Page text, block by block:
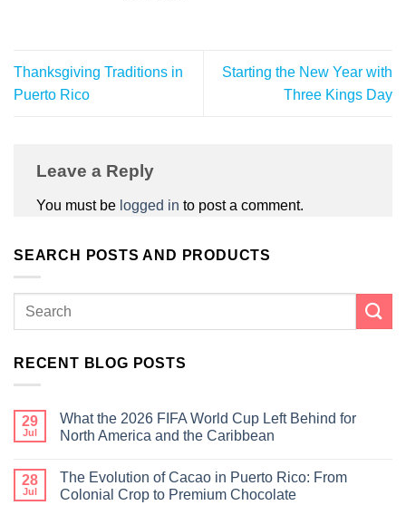
Thanksgiving Traditions in
Puerto Rico
Starting the New Year with
Three Kings Day
Leave a Reply
You must be logged in to post a comment.
SEARCH POSTS AND PRODUCTS
RECENT BLOG POSTS
29
Jul
What the 2026 FIFA World Cup Left Behind for
North America and the Caribbean
28
Jul
The Evolution of Cacao in Puerto Rico: From
Colonial Crop to Premium Chocolate